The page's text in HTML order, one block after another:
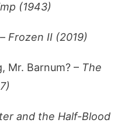
(1943)
Frozen II (2019)
Mr. Barnum? – The
and the Half-Blood